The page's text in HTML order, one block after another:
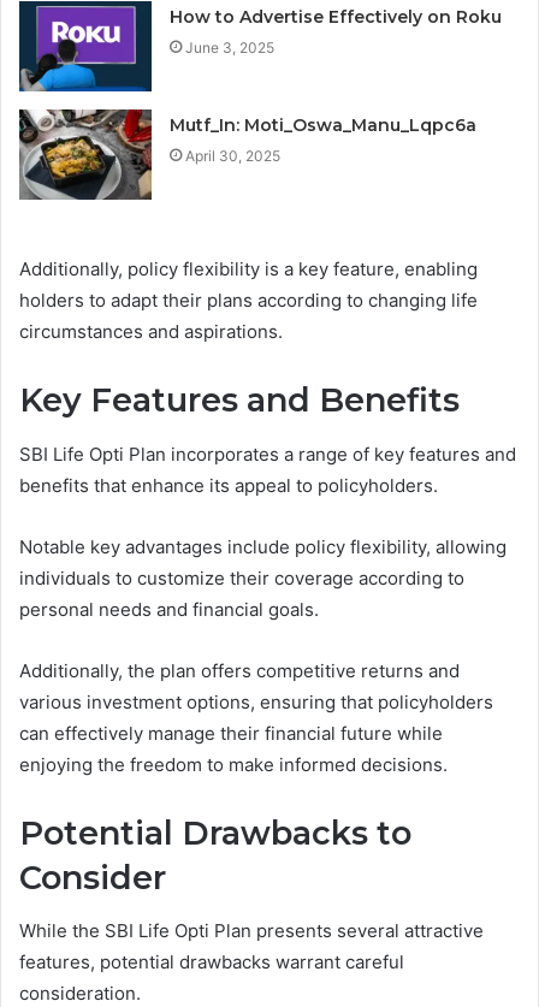
How to Advertise Effectively on Roku
June 3, 2025
Mutf_In: Moti_Oswa_Manu_Lqpc6a
April 30, 2025
Additionally, policy flexibility is a key feature, enabling
holders to adapt their plans according to changing life
circumstances and aspirations.
Key Features and Benefits
SBI Life Opti Plan incorporates a range of key features and
benefits that enhance its appeal to policyholders.
Notable key advantages include policy flexibility, allowing
individuals to customize their coverage according to
personal needs and financial goals.
Additionally, the plan offers competitive returns and
various investment options, ensuring that policyholders
can effectively manage their financial future while
enjoying the freedom to make informed decisions.
Potential Drawbacks to
Consider
While the SBI Life Opti Plan presents several attractive
features, potential drawbacks warrant careful
consideration.